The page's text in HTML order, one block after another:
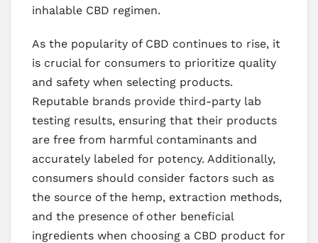
inhalable CBD regimen.
As the popularity of CBD continues to rise, it
is crucial for consumers to prioritize quality
and safety when selecting products.
Reputable brands provide third-party lab
testing results, ensuring that their products
are free from harmful contaminants and
accurately labeled for potency. Additionally,
consumers should consider factors such as
the source of the hemp, extraction methods,
and the presence of other beneficial
ingredients when choosing a CBD product for